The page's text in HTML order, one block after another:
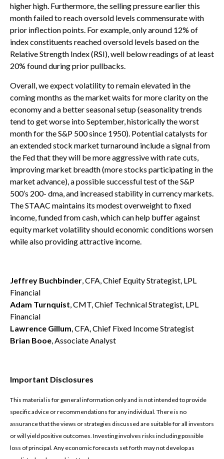
higher high. Furthermore, the selling pressure earlier this
month failed to reach oversold levels commensurate with
prior inflection points. For example, only around 12% of
index constituents reached oversold levels based on the
Relative Strength Index (RSI), well below readings of at least
20% found during prior pullbacks.
Overall, we expect volatility to remain elevated in the
coming months as the market waits for more clarity on the
economy and a better seasonal setup (seasonality trends
tend to get worse into September, historically the worst
month for the S&P 500 since 1950). Potential catalysts for
an extended stock market turnaround include a signal from
the Fed that they will be more aggressive with rate cuts,
improving market breadth (more stocks participating in the
market advance), a possible successful test of the S&P
500’s 200- dma, and increased stability in currency markets.
The STAAC maintains its modest overweight to fixed
income, funded from cash, which can help buffer against
equity market volatility should economic conditions worsen
while also providing attractive income.
Jeffrey Buchbinder, CFA, Chief Equity Strategist, LPL
Financial
Adam Turnquist, CMT, Chief Technical Strategist, LPL
Financial
Lawrence Gillum, CFA, Chief Fixed Income Strategist
Brian Booe, Associate Analyst
Important Disclosures
This material is for general information only and is not intended to provide
specific advice or recommendations for any individual. There is no
assurance that the views or strategies discussed are suitable for all investors
or will yield positive outcomes. Investing involves risks including possible
loss of principal. Any economic forecasts set forth may not develop as